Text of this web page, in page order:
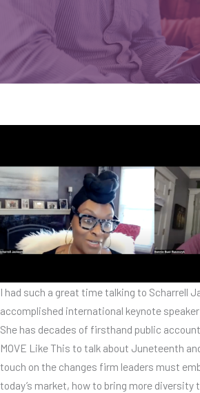
I had such a great time talking to Scharrell
accomplished international keynote
She has decades of firsthand public
MOVE Like This to talk about Juneteenth
touch on the changes firm leaders must
today’s market, how to bring more diversity